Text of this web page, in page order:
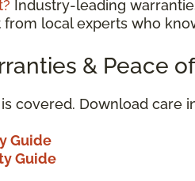
Industry-leading
local experts who
& Peace
covered. Download
Guide
Guide